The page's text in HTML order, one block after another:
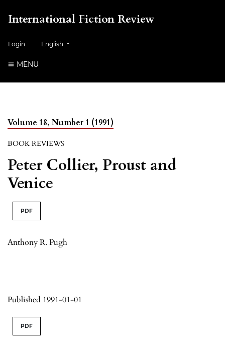
International Fiction Review
Login ##plugins.themes.healthSciences.language.toggle##
English
MENU
Volume 18, Number 1 (1991)
BOOK REVIEWS
Peter Collier, Proust and
Venice
PDF
Anthony R. Pugh
Published 1991-01-01
PDF